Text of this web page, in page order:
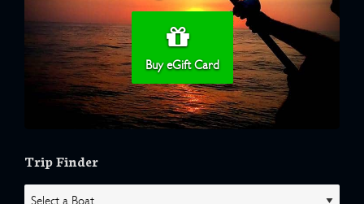
Buy eGift Card
Trip Finder